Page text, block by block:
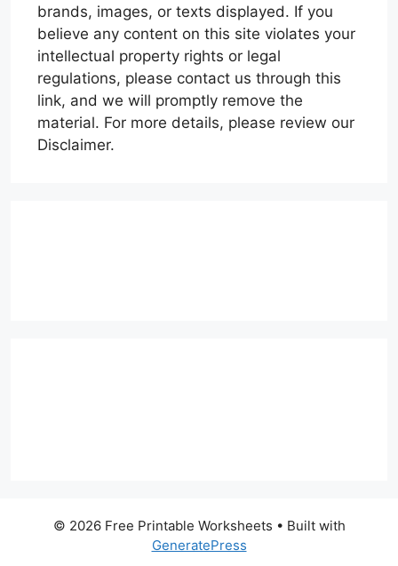
brands, images, or texts displayed. If you
believe any content on this site violates your
intellectual property rights or legal
regulations, please contact us through this
link, and we will promptly remove the
material. For more details, please review our
Disclaimer.
© 2026 Free Printable Worksheets • Built with
GeneratePress